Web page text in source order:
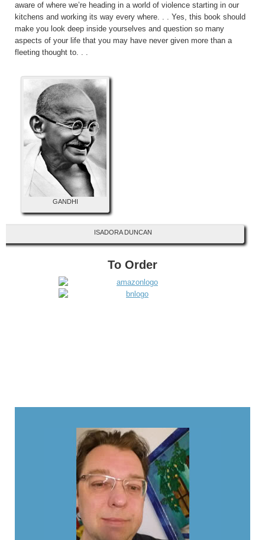
aware of where we’re heading in a world of violence starting in our
kitchens and working its way every where. . . Yes, this book should
make you look deep inside yourselves and question so many
aspects of your life that you may have never given more than a
fleeting thought to. . .
GANDHI
ISADORA DUNCAN
To Order